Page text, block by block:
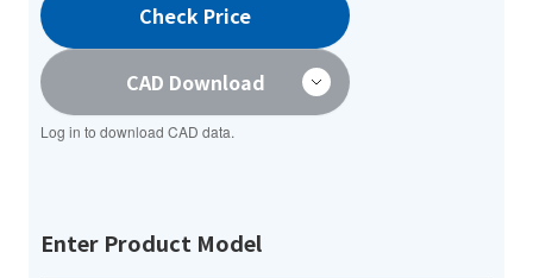
Check Price
CAD Download
Log in to download CAD data.
Enter Product Model